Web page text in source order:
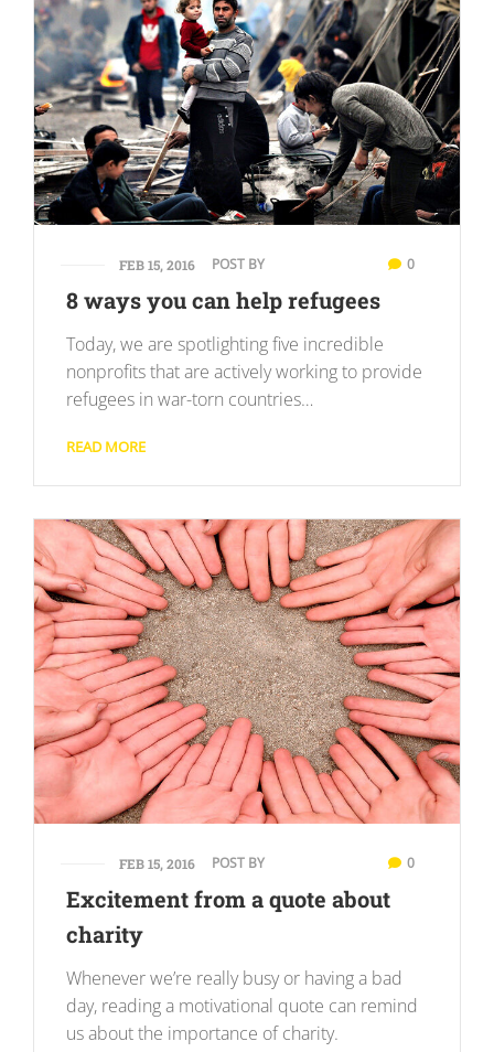
FEB 15, 2016 POST BY 0
8 ways you can help refugees
Today, we are spotlighting five incredible
nonprofits that are actively working to provide
refugees in war-torn countries…
READ MORE
FEB 15, 2016 POST BY 0
Excitement from a quote about
charity
Whenever we’re really busy or having a bad
day, reading a motivational quote can remind
us about the importance of charity.